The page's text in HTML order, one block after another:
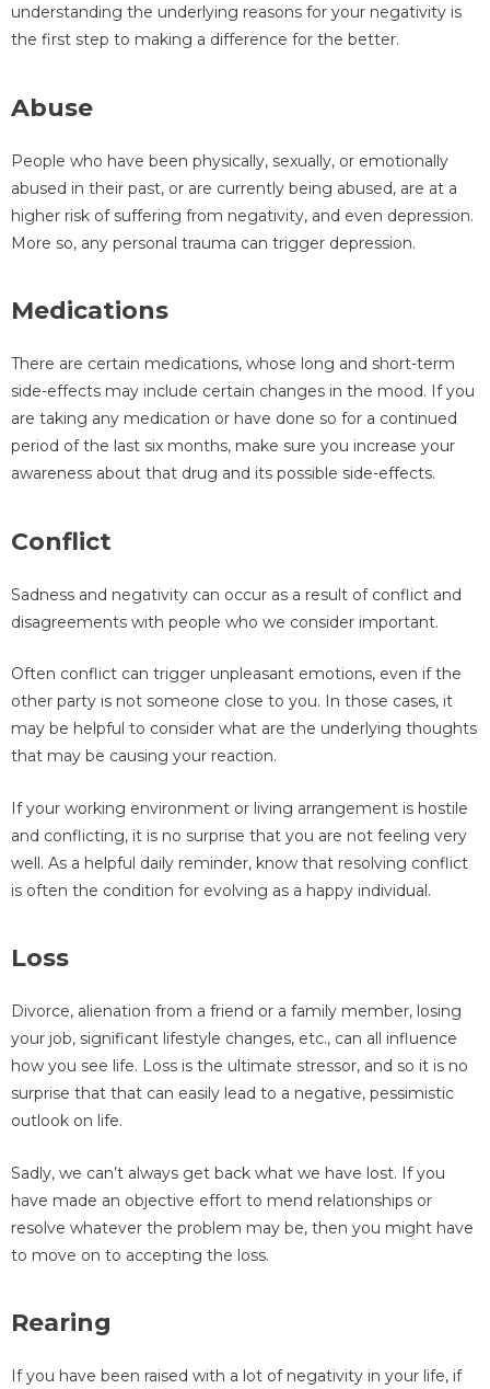
understanding the underlying reasons for your negativity is
the first step to making a difference for the better.
Abuse
People who have been physically, sexually, or emotionally
abused in their past, or are currently being abused, are at a
higher risk of suffering from negativity, and even depression.
More so, any personal trauma can trigger depression.
Medications
There are certain medications, whose long and short-term
side-effects may include certain changes in the mood. If you
are taking any medication or have done so for a continued
period of the last six months, make sure you increase your
awareness about that drug and its possible side-effects.
Conflict
Sadness and negativity can occur as a result of conflict and
disagreements with people who we consider important.
Often conflict can trigger unpleasant emotions, even if the
other party is not someone close to you. In those cases, it
may be helpful to consider what are the underlying thoughts
that may be causing your reaction.
If your working environment or living arrangement is hostile
and conflicting, it is no surprise that you are not feeling very
well. As a helpful daily reminder, know that resolving conflict
is often the condition for evolving as a happy individual.
Loss
Divorce, alienation from a friend or a family member, losing
your job, significant lifestyle changes, etc., can all influence
how you see life. Loss is the ultimate stressor, and so it is no
surprise that that can easily lead to a negative, pessimistic
outlook on life.
Sadly, we can’t always get back what we have lost. If you
have made an objective effort to mend relationships or
resolve whatever the problem may be, then you might have
to move on to accepting the loss.
Rearing
If you have been raised with a lot of negativity in your life, if